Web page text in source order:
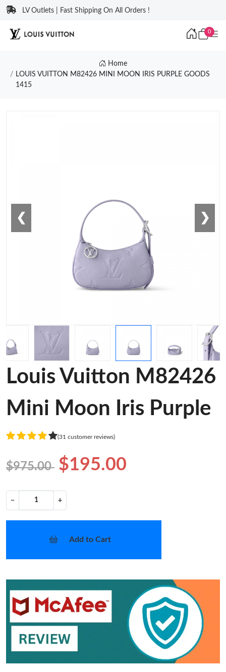
LV Outlets | Fast Shipping On All Orders !
0
Home
LOUIS VUITTON M82426 MINI MOON IRIS PURPLE GOODS
1415
❮ ❯
Louis Vuitton M82426
Mini Moon Iris Purple
(31 customer reviews)
$975.00 $195.00
− +
Add to Cart